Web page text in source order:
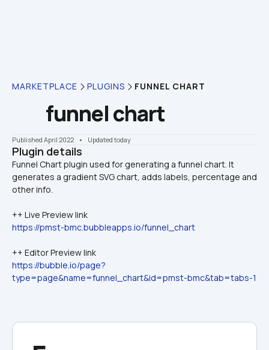
MARKETPLACE PLUGINS FUNNEL CHART
funnel chart
Published April 2022 •    Updated today
Plugin details
Funnel Chart plugin used for generating a funnel chart. It
generates a gradient SVG chart, adds labels, percentage and
++ Live Preview link
https://pmst-bmc.bubbleapps.io/funnel_chart
++ Editor Preview link
https://bubble.io/page?
type=page&name=funnel_chart&id=pmst-bmc&tab=tabs-1